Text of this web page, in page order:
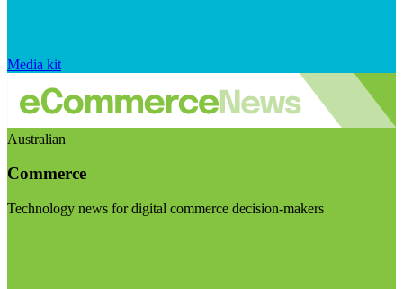
Media kit
Australian
Commerce
Technology news for digital commerce decision-makers